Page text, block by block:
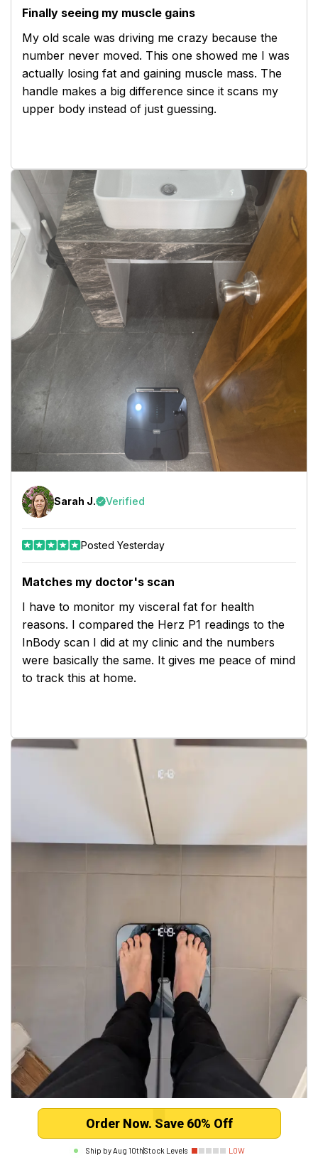
Finally seeing my muscle gains
My old scale was driving me crazy because the
number never moved. This one showed me I was
actually losing fat and gaining muscle mass. The
handle makes a big difference since it scans my
upper body instead of just guessing.
Sarah J. Verified
Posted Yesterday
Matches my doctor's scan
I have to monitor my visceral fat for health
reasons. I compared the Herz P1 readings to the
InBody scan I did at my clinic and the numbers
were basically the same. It gives me peace of mind
to track this at home.
Mark B. Verified
Order Now. Save 60% Off
Ship byAug 10th|Stock Levels LOW